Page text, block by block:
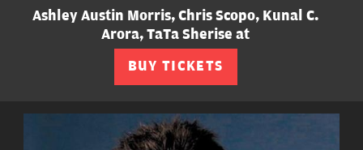
Ashley Austin Morris, Chris Scopo, Kunal C.
Arora, TaTa Sherise at
BUY TICKETS